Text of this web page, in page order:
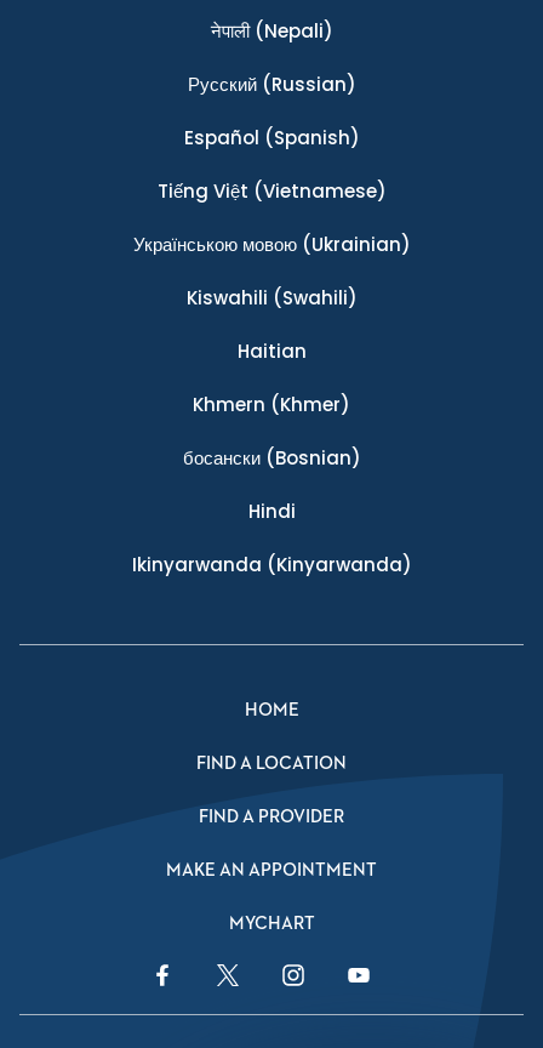
नेपाली(Nepali)
Ρусский(Russian)
Español (Spanish)
Tiếng Việt (Vietnamese)
Українською мовою(Ukrainian)
Kiswahili (Swahili)
Haitian
Khmern (Khmer)
босански(Bosnian)
Hindi
Ikinyarwanda (Kinyarwanda)
HOME
FIND A LOCATION
FIND A PROVIDER
MAKE AN APPOINTMENT
MYCHART
Facebook LinkTwitter LinkInstagram LinkYouTube Link